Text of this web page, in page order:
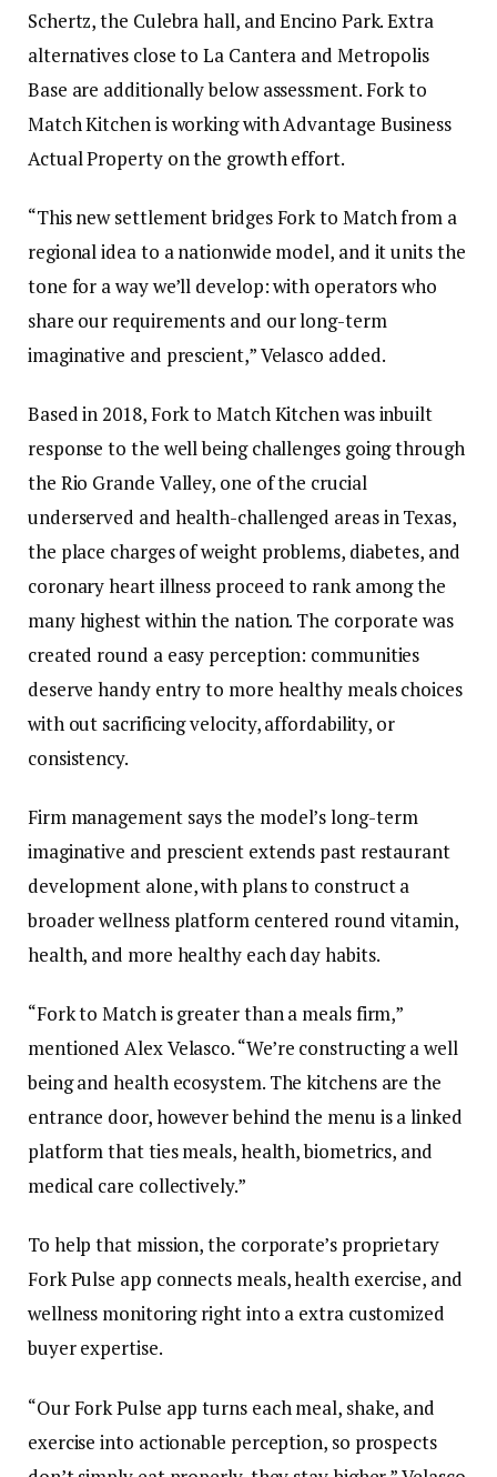
Schertz, the Culebra hall, and Encino Park. Extra
alternatives close to La Cantera and Metropolis
Base are additionally below assessment. Fork to
Match Kitchen is working with Advantage Business
Actual Property on the growth effort.
“This new settlement bridges Fork to Match from a
regional idea to a nationwide model, and it units the
tone for a way we’ll develop: with operators who
share our requirements and our long-term
imaginative and prescient,” Velasco added.
Based in 2018, Fork to Match Kitchen was inbuilt
response to the well being challenges going through
the Rio Grande Valley, one of the crucial
underserved and health-challenged areas in Texas,
the place charges of weight problems, diabetes, and
coronary heart illness proceed to rank among the
many highest within the nation. The corporate was
created round a easy perception: communities
deserve handy entry to more healthy meals choices
with out sacrificing velocity, affordability, or
consistency.
Firm management says the model’s long-term
imaginative and prescient extends past restaurant
development alone, with plans to construct a
broader wellness platform centered round vitamin,
health, and more healthy each day habits.
“Fork to Match is greater than a meals firm,”
mentioned Alex Velasco. “We’re constructing a well
being and health ecosystem. The kitchens are the
entrance door, however behind the menu is a linked
platform that ties meals, health, biometrics, and
medical care collectively.”
To help that mission, the corporate’s proprietary
Fork Pulse app connects meals, health exercise, and
wellness monitoring right into a extra customized
buyer expertise.
“Our Fork Pulse app turns each meal, shake, and
exercise into actionable perception, so prospects